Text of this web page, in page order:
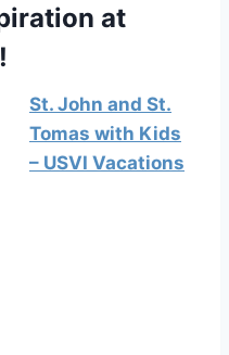
at
St. John and St.
Tomas with Kids
– USVI Vacations